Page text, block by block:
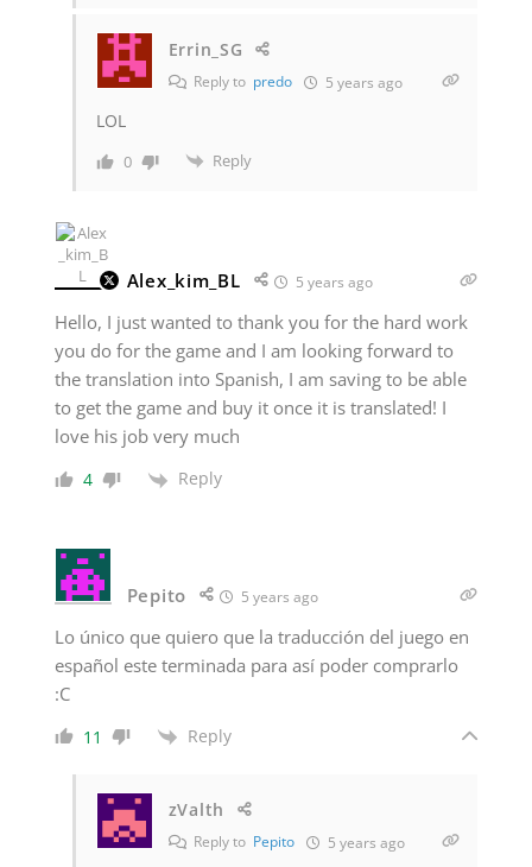
Errin_SG
Reply to predo 5 years ago
LOL
0 Reply
Alex_kim_BL 5 years ago
Hello, I just wanted to thank you for the hard work
you do for the game and I am looking forward to
the translation into Spanish, I am saving to be able
to get the game and buy it once it is translated! I
love his job very much
4 Reply
Pepito 5 years ago
Lo único que quiero que la traducción del juego en
español este terminada para así poder comprarlo
:C
11 Reply
zValth
Reply to Pepito 5 years ago